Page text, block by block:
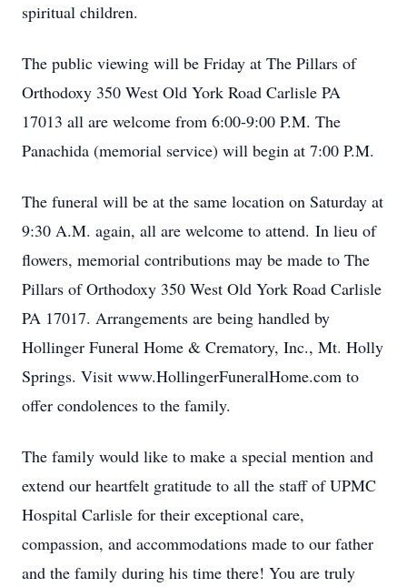
spiritual children.
The public viewing will be Friday at The Pillars of
Orthodoxy 350 West Old York Road Carlisle PA
17013 all are welcome from 6:00-9:00 P.M. The
Panachida (memorial service) will begin at 7:00 P.M.
The funeral will be at the same location on Saturday at
9:30 A.M. again, all are welcome to attend. In lieu of
flowers, memorial contributions may be made to The
Pillars of Orthodoxy 350 West Old York Road Carlisle
PA 17017. Arrangements are being handled by
Hollinger Funeral Home & Crematory, Inc., Mt. Holly
Springs. Visit www.HollingerFuneralHome.com to
offer condolences to the family.
The family would like to make a special mention and
extend our heartfelt gratitude to all the staff of UPMC
Hospital Carlisle for their exceptional care,
compassion, and accommodations made to our father
and the family during his time there! You are truly